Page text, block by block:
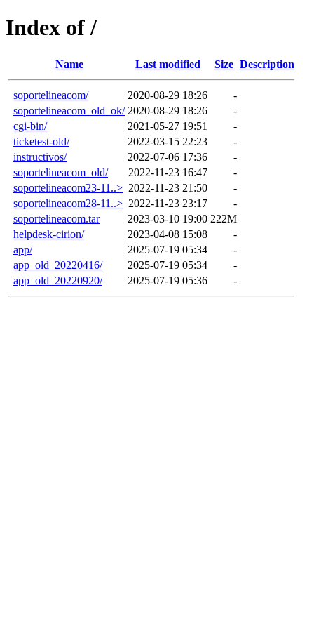
Index of /
Name Last modified Size Description
soportelineacom/ 2020-08-29 18:26
-
soportelineacom_old_ok/ 2020-08-29 18:26
-
cgi-bin/
2021-05-27 19:51
-
ticketest-old/
2022-03-15 22:23
-
instructivos/
2022-07-06 17:36
-
soportelineacom_old/
2022-11-23 16:47
-
soportelineacom23-11..> 2022-11-23 21:50
-
soportelineacom28-11..> 2022-11-23 23:17
-
soportelineacom.tar
2023-03-10 19:00 222M
helpdesk-cirion/
2023-04-08 15:08
-
app/
2025-07-19 05:34
-
app_old_20220416/
2025-07-19 05:34
-
app_old_20220920/
2025-07-19 05:36 -